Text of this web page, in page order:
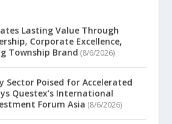
Lasting Value Through
Corporate Excellence,
Township Brand (8/6/2026)
Sector Poised for Accelerated
Questex’s International
Forum Asia (8/6/2026)